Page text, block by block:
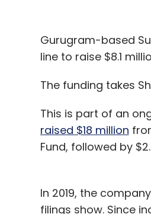
Gurugram-based
line to raise $8.1
The funding takes
This is part of an
raised $18 million
Fund, followed by
In 2019, the
filings show. Since